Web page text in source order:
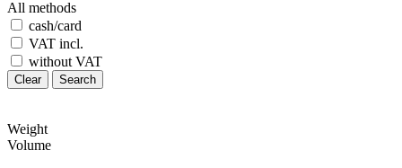
All methods
cash/card
VAT incl.
without VAT
Clear Search
Weight
Volume